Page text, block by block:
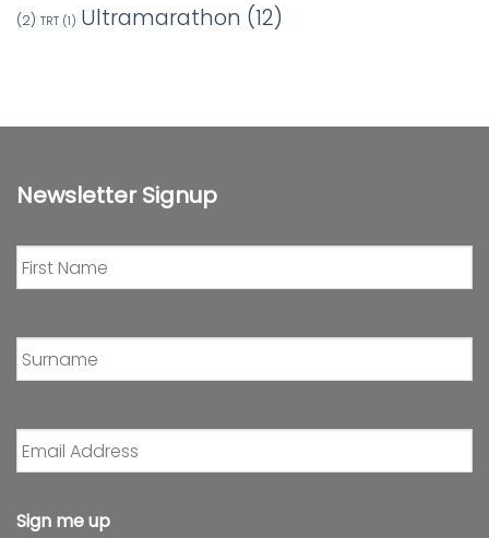
(2) TRT (1) Ultramarathon (12)
Newsletter Signup
First
Name *
Surname *
Email
Address *
Sign me up